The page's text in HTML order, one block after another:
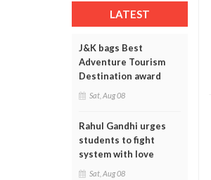
LATEST
J&K bags Best
Adventure Tourism
Destination award
Sat, Aug 08
Rahul Gandhi urges
students to fight
system with love
Sat, Aug 08